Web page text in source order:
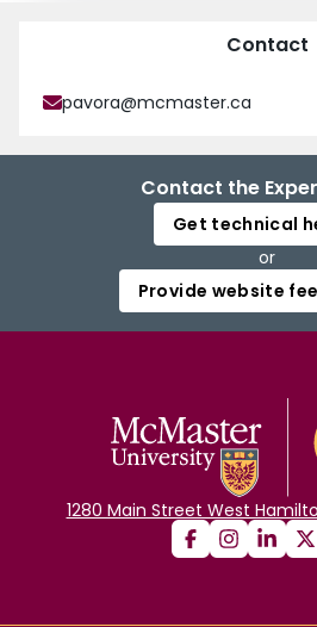
Contact
pavora@mcmaster.ca
Contact the
Get technical
or
Provide website
1280 Main Street West